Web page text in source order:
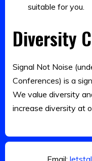
suitable for you.
Diversity
Signal Not Noise
Conferences) is a
We value diversity
increase diversity at